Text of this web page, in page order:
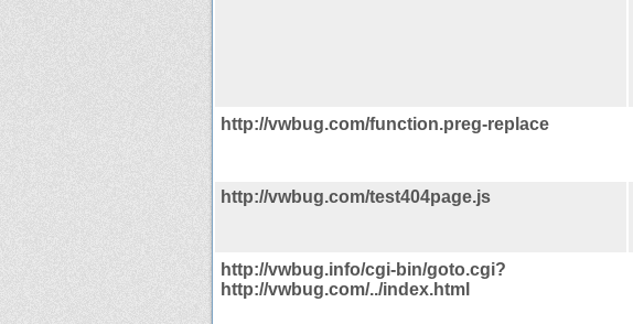
http://vwbug.com/function.preg-replace
http://vwbug.com/test404page.js
http://vwbug.info/cgi-bin/goto.cgi?
http://vwbug.com/../index.html